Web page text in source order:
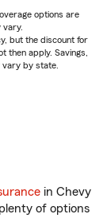
options are
vary.
but the discount for
then apply. Savings,
vary by state.
in Chevy
of options